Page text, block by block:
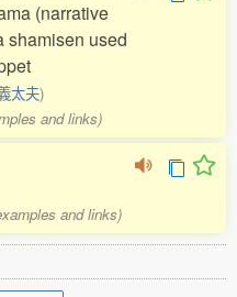
(narrative
shamisen used
太夫)
and links)
and links)